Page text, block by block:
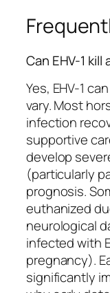
Can EHV-1 kill
Yes, EHV-1
vary. Most
infection
supportive
develop
(particularly
prognosis.
euthanized
neurological
infected with
pregnancy).
significantly